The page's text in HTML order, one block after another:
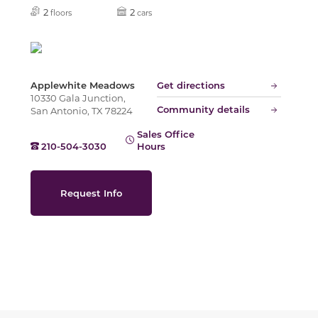
2 floors 2 cars
Applewhite Meadows
10330 Gala Junction,
San Antonio, TX 78224
Get directions
Community details
210-504-3030
Sales Office
Hours
Request Info